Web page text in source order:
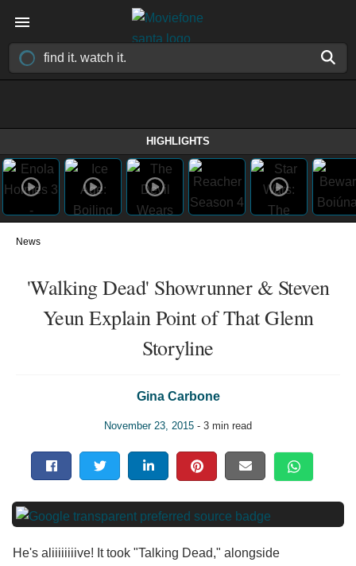
HIGHLIGHTS
News
'Walking Dead' Showrunner & Steven
Yeun Explain Point of That Glenn
Storyline
Gina Carbone
November 23, 2015 - 3 min read
He's aliiiiiiiive! It took "Talking Dead," alongside